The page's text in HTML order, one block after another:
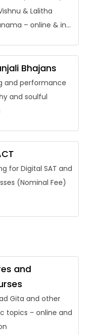
& Lalitha
– online & in-
Bhajans
and performance
and soulful
for Digital SAT and
(Nominal Fee)
and
Gita and other
topics – online and